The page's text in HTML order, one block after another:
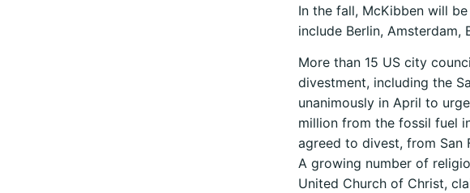
In the fall, McKibben will
include Berlin, Amsterdam,
More than 15 US city
divestment, including the
unanimously in April to
million from the fossil fuel
agreed to divest, from San
A growing number of
United Church of Christ,